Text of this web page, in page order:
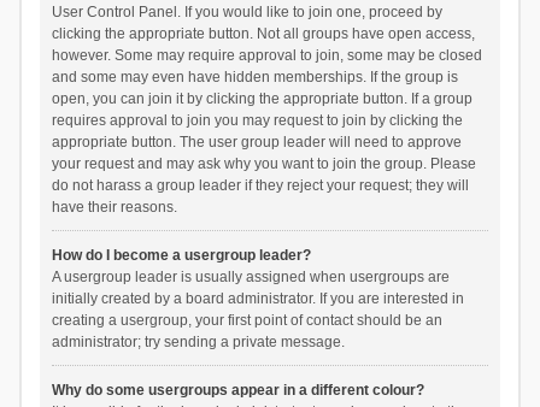
User Control Panel. If you would like to join one, proceed by
clicking the appropriate button. Not all groups have open access,
however. Some may require approval to join, some may be closed
and some may even have hidden memberships. If the group is
open, you can join it by clicking the appropriate button. If a group
requires approval to join you may request to join by clicking the
appropriate button. The user group leader will need to approve
your request and may ask why you want to join the group. Please
do not harass a group leader if they reject your request; they will
have their reasons.
How do I become a usergroup leader?
A usergroup leader is usually assigned when usergroups are
initially created by a board administrator. If you are interested in
creating a usergroup, your first point of contact should be an
administrator; try sending a private message.
Why do some usergroups appear in a different colour?